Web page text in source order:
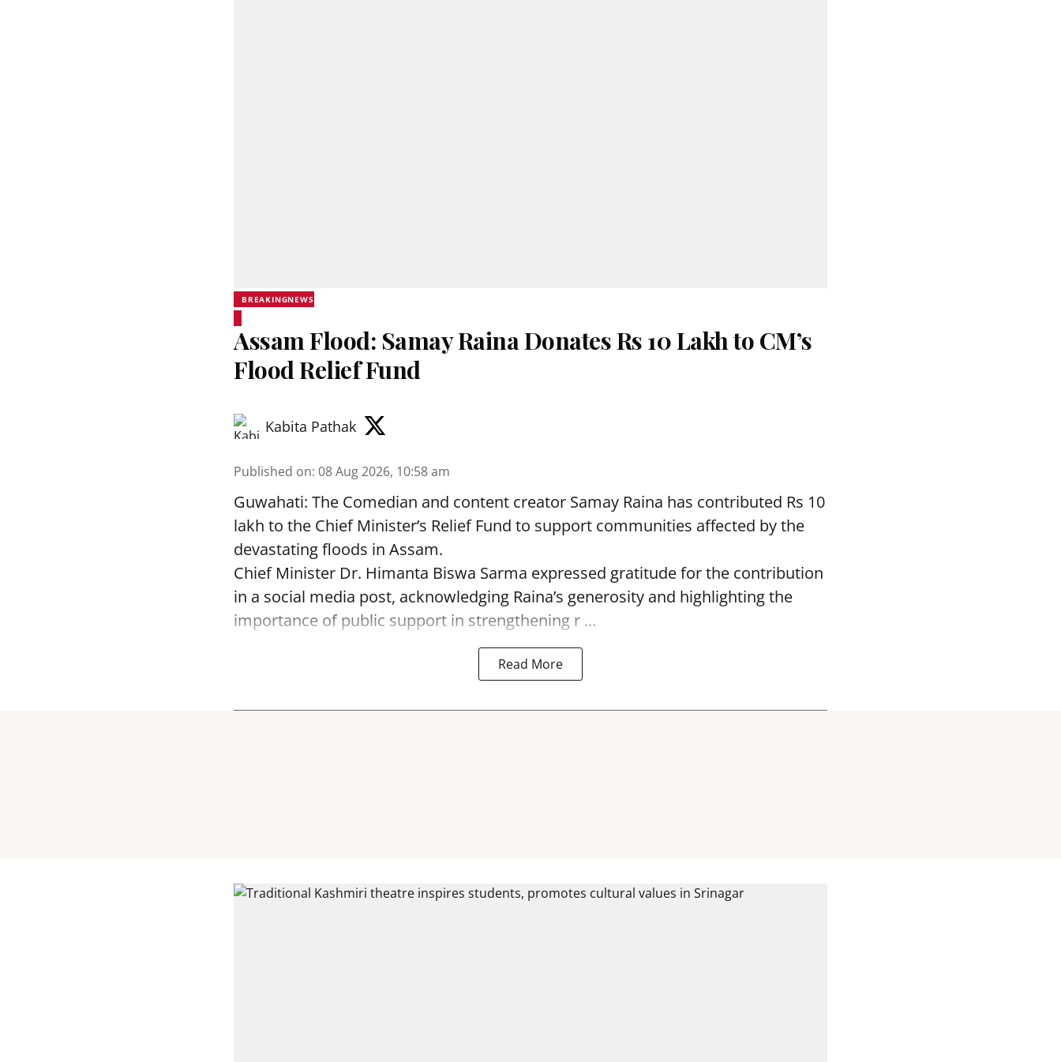
BREAKINGNEWS
Assam Flood: Samay Raina Donates Rs 10 Lakh to CM’s
Flood Relief Fund
Kabita Pathak
Published on: 08 Aug 2026, 10:58 am
Guwahati: The Comedian and content creator Samay Raina has contributed Rs 10
lakh to the Chief Minister’s Relief Fund to support communities affected by the
devastating floods in Assam.
Chief Minister Dr. Himanta Biswa Sarma expressed gratitude for the contribution
in a social media post, acknowledging Raina’s generosity and highlighting the
importance of public support in strengthening r ...
Read More